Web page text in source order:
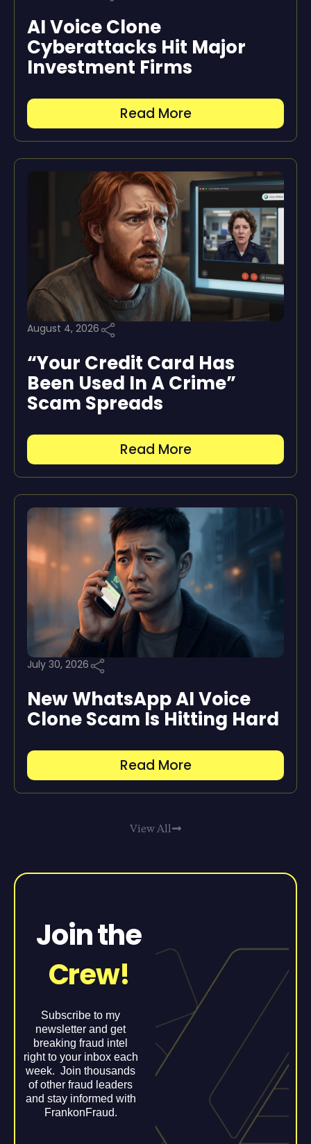
AI Voice Clone
Cyberattacks Hit Major
Investment Firms
Read More
August 4, 2026
“Your Credit Card Has
Been Used In A Crime”
Scam Spreads
Read More
July 30, 2026
New WhatsApp AI Voice
Clone Scam Is Hitting Hard
Read More
View All
Join the
Crew!
Subscribe to my
newsletter and get
breaking fraud intel
right to your inbox each
week. Join thousands
of other fraud leaders
and stay informed with
FrankonFraud.